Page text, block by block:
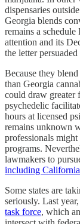
dispensaries
Georgia blends
remains a
attention and its
the letter
Because they
than Georgia
could draw greater
psychedelic
hours at licensed
remains unknown
professionals
programs.
lawmakers to
including California
Some states are
seriously. Last
task force, which